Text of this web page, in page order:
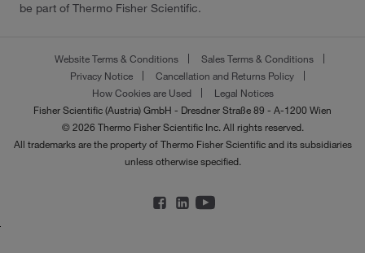
be part of Thermo Fisher Scientific.
Website Terms & Conditions
Sales Terms & Conditions
Privacy Notice
Cancellation and Returns Policy
How Cookies are Used
Legal Notices
Fisher Scientific (Austria) GmbH - Dresdner Straße 89 - A-1200 Wien
© 2026 Thermo Fisher Scientific Inc. All rights reserved.
All trademarks are the property of Thermo Fisher Scientific and its subsidiaries
unless otherwise specified.